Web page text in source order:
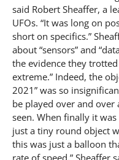
said Robert Sheaffer, a
UFOs. “It was long on
short on specifics.”
about “sensors” and
the evidence they
extreme.” Indeed, the
2021” was so
be played over and over
seen. When finally it
just a tiny round object
this was just a balloon
rate of speed,” Sheaffer